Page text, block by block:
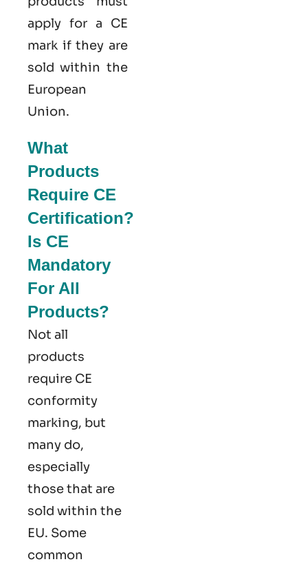
apply for a CE
mark if they are
sold within the
European
Union.
What
Products
Require CE
Certification?
Is CE
Mandatory
For All
Products?
Not all
products
require CE
conformity
marking​, but
many do,
especially
those that are
sold within the
EU. Some
common